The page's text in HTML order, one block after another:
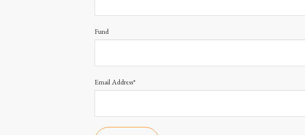
Fund
Email Address*